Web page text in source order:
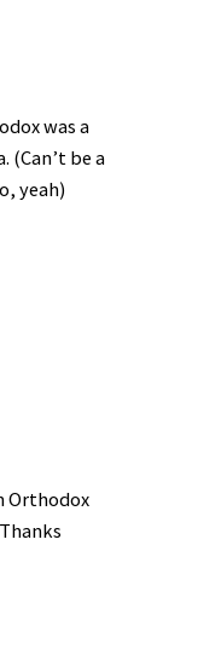
was a
(Can’t be a
yeah)
Orthodox